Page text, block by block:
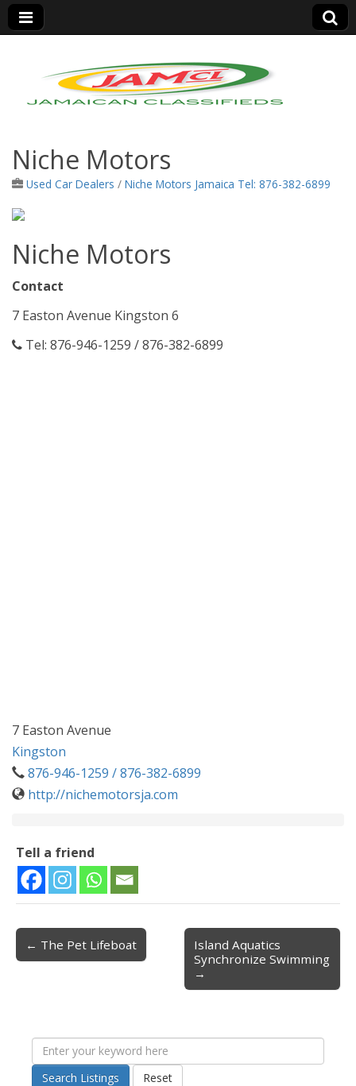
Jamaica Classifieds
Niche Motors
Used Car Dealers / Niche Motors Jamaica Tel: 876-382-6899
Niche Motors
Contact
7 Easton Avenue Kingston 6
Tel: 876-946-1259 / 876-382-6899
7 Easton Avenue
Kingston
876-946-1259 / 876-382-6899
http://nichemotorsja.com
Tell a friend
Post navigation
← The Pet Lifeboat
Island Aquatics
Synchronize Swimming
→
Search Listings Reset